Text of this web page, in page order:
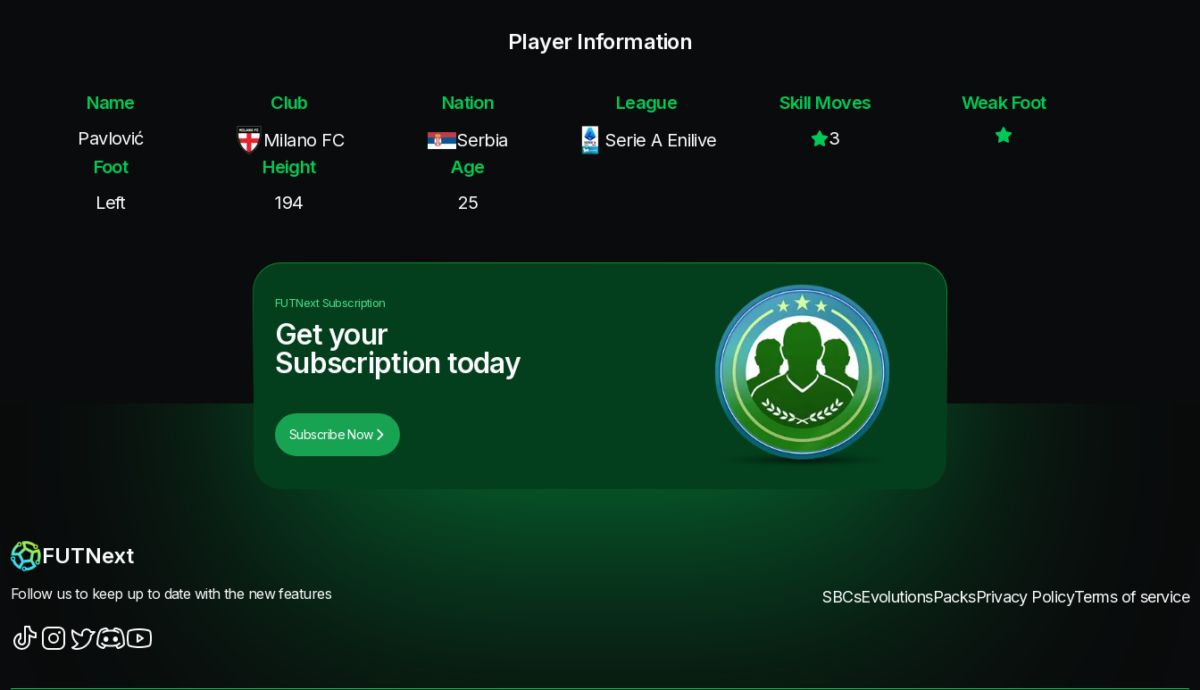
Player Information
Name
Pavlović
Club
Milano FC
Nation
Serbia
League
Serie A Enilive
Skill Moves
3
Weak Foot
Foot
Left
Height
194
Age
25
FUTNextSubscription
Get your
Subscription today
Subscribe Now
FUTNext
Follow us to keep up to date with the new features SBCsEvolutionsPacksPrivacy PolicyTerms of service